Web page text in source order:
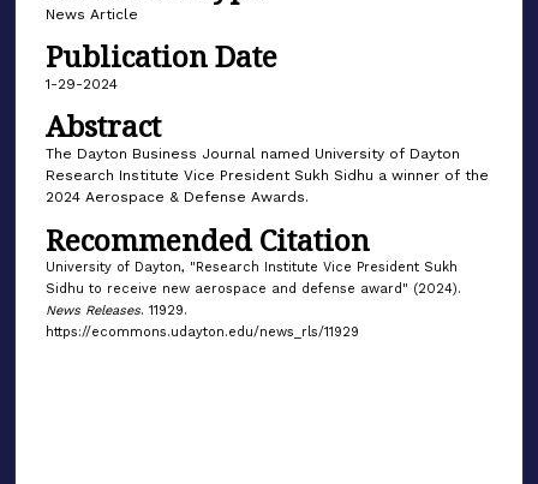
News Article
Publication Date
1-29-2024
Abstract
The Dayton Business Journal named University of Dayton
Research Institute Vice President Sukh Sidhu a winner of the
2024 Aerospace & Defense Awards.
Recommended Citation
University of Dayton, "Research Institute Vice President Sukh
Sidhu to receive new aerospace and defense award" (2024).
News Releases. 11929.
https://ecommons.udayton.edu/news_rls/11929